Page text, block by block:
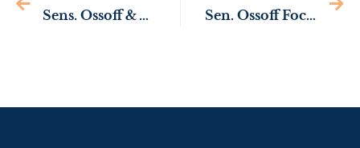
Sens. Ossoff & Warnock Secure $2 Million in Funding to Support the Creation of Nearly 700 Jobs & Expansion of Georgia Ports Sen. Ossoff Focuses on Job Creation Around Augusta, CSRA as Senate Develops Infrastructure Bill